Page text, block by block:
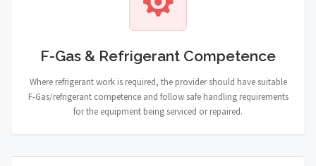
F-Gas & Refrigerant Competence
Where refrigerant work is required, the provider should have suitable
F-Gas/refrigerant competence and follow safe handling requirements
for the equipment being serviced or repaired.